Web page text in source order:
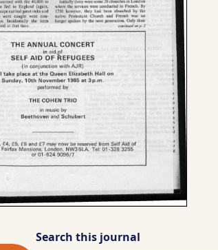
Search this journal